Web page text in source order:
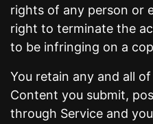
rights of any person or
right to terminate the
to be infringing on a
You retain any and all
Content you submit,
through Service and